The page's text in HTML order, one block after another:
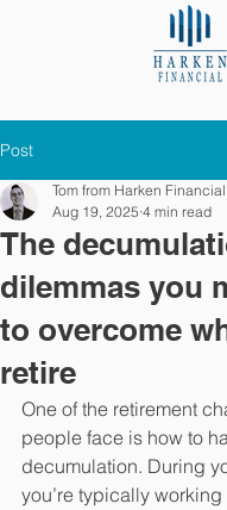
Post
The
dilemmas you
to overcome
retire
Tom from Harken Financial
Aug 19, 2025 4 min read
One of the retirement
people face is how to
decumulation. During
you’re typically